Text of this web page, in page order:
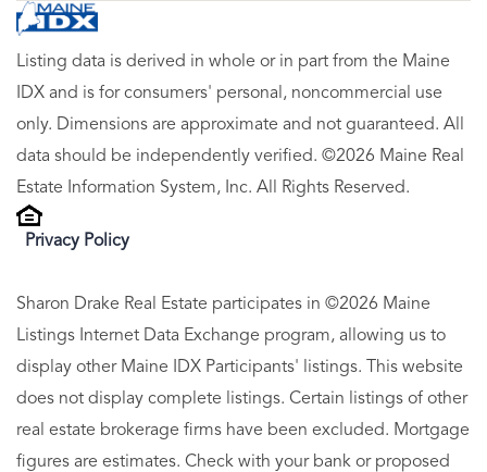
Listing data is derived in whole or in part from the Maine
IDX and is for consumers' personal, noncommercial use
only. Dimensions are approximate and not guaranteed. All
data should be independently verified. ©2026 Maine Real
Estate Information System, Inc. All Rights Reserved.
Privacy Policy
Sharon Drake Real Estate participates in ©2026 Maine
Listings Internet Data Exchange program, allowing us to
display other Maine IDX Participants' listings. This website
does not display complete listings. Certain listings of other
real estate brokerage firms have been excluded. Mortgage
figures are estimates. Check with your bank or proposed